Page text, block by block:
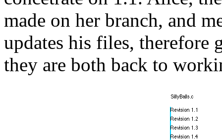
made on her branch, and
updates his files, therefore
they are both back to